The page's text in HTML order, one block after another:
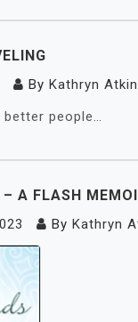
By Kathryn
better people…
A FLASH
By Kathryn